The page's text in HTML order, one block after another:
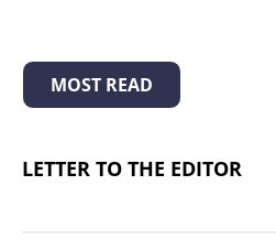
MOST READ
LETTER TO THE EDITOR